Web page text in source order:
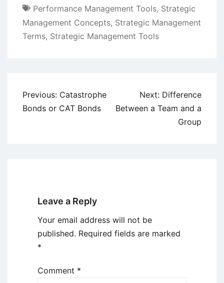
Performance Management Tools, Strategic
Management Concepts, Strategic Management
Terms, Strategic Management Tools
Post
navigation
Previous: Catastrophe
Bonds or CAT Bonds
Next: Difference
Between a Team and a
Group
Leave a Reply
Your email address will not be
published. Required fields are marked
*
Comment *